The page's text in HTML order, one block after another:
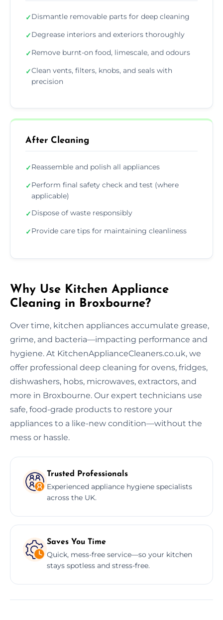
✓Dismantle removable parts for deep cleaning
✓Degrease interiors and exteriors thoroughly
✓Remove burnt-on food, limescale, and odours
✓Clean vents, filters, knobs, and seals with
precision
After Cleaning
✓Reassemble and polish all appliances
✓Perform final safety check and test (where
applicable)
✓Dispose of waste responsibly
✓Provide care tips for maintaining cleanliness
Why Use Kitchen Appliance
Cleaning in Broxbourne?
Over time, kitchen appliances accumulate grease,
grime, and bacteria—impacting performance and
hygiene. At KitchenApplianceCleaners.co.uk, we
offer professional deep cleaning for ovens, fridges,
dishwashers, hobs, microwaves, extractors, and
more in Broxbourne. Our expert technicians use
safe, food-grade products to restore your
appliances to a like-new condition—without the
mess or hassle.
Trusted Professionals
Experienced appliance hygiene specialists
across the UK.
Saves You Time
Quick, mess-free service—so your kitchen
stays spotless and stress-free.